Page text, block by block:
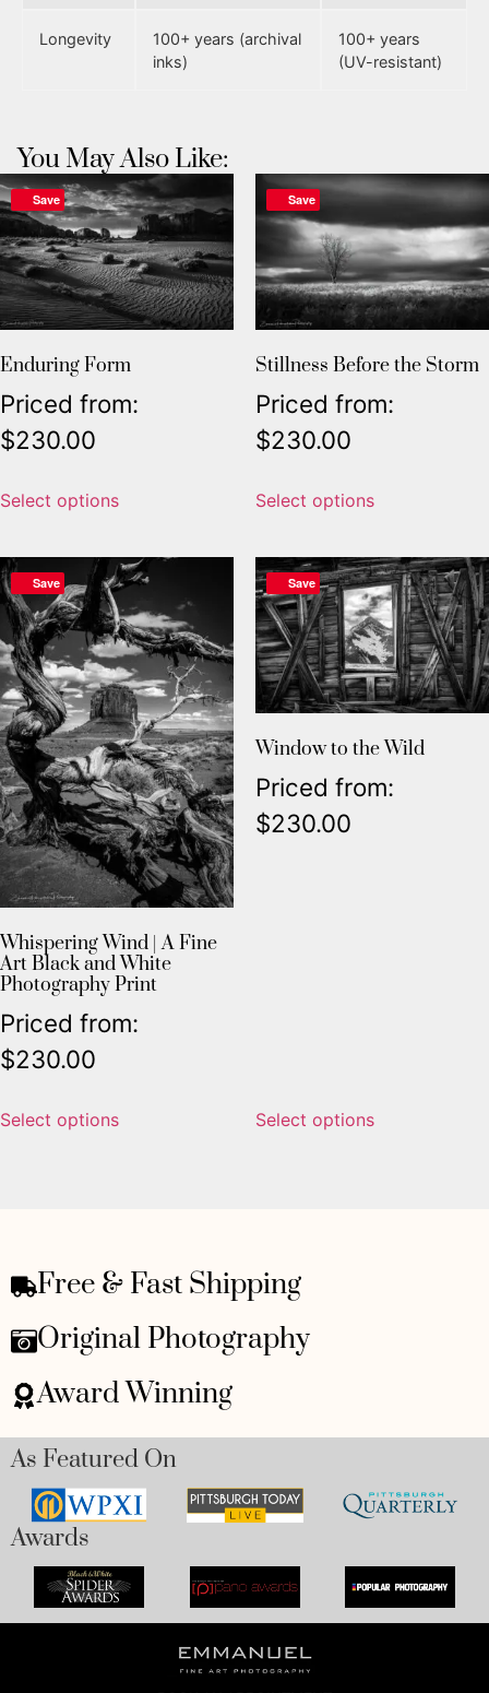
Longevity
100+ years (archival
inks)
100+ years
(UV-resistant)
You May Also Like:
Save
Enduring Form
Priced from:
$230.00
Select options
Save
Stillness Before the Storm
Priced from:
$230.00
Select options
Save
Whispering Wind | A Fine
Art Black and White
Photography Print
Priced from:
$230.00
Select options
Save
Window to the Wild
Priced from:
$230.00
Select options
Free & Fast Shipping
Original Photography
Award Winning
As Featured On
Awards